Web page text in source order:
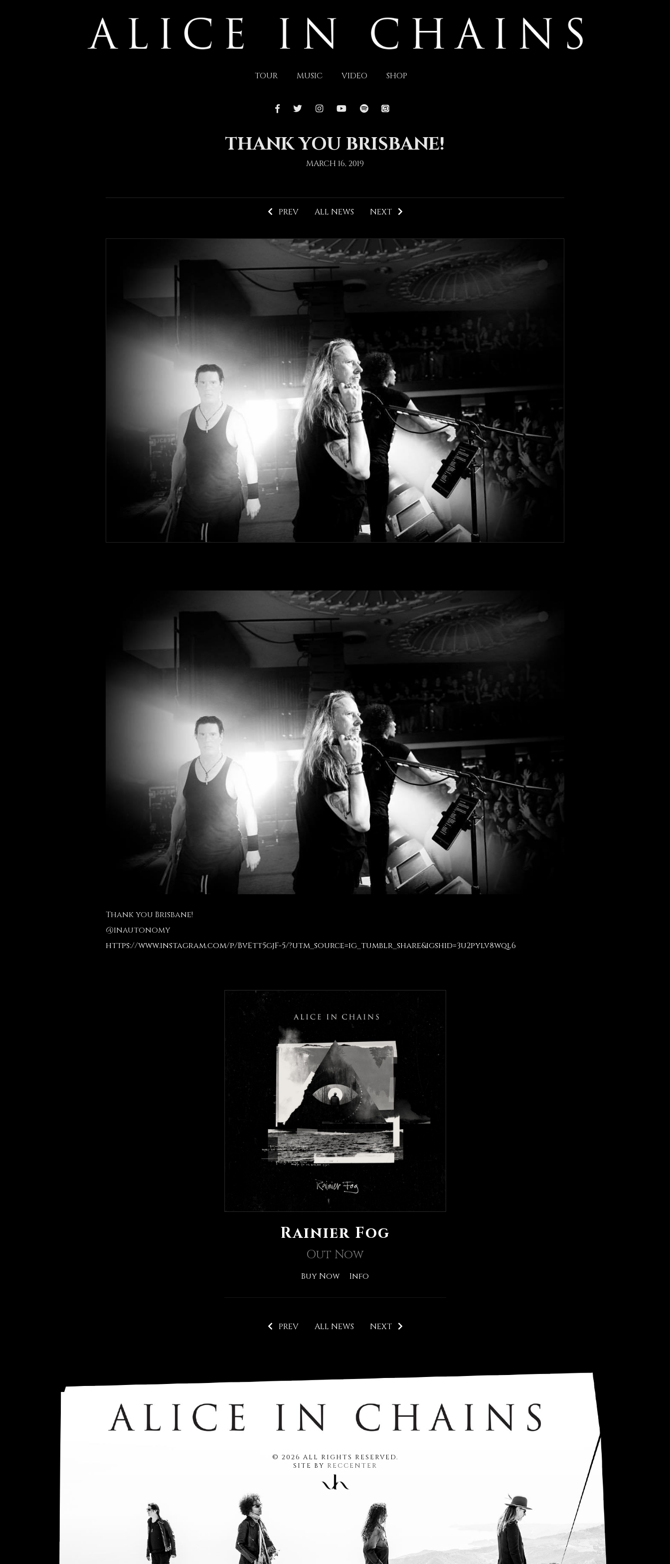
TOUR MUSIC VIDEO SHOP
THANK YOU BRISBANE!
MARCH 16, 2019
PREV ALL NEWS NEXT
Thank you Brisbane!
@inautonomy
https://www.instagram.com/p/BvEtt5gjF-5/?utm_source=ig_tumblr_share&igshid=3u2pylv8wql6
Rainier Fog
Out Now
Buy Now Info
PREV ALL NEWS NEXT
© 2026 ALL RIGHTS RESERVED.
SITE BY RECCENTER